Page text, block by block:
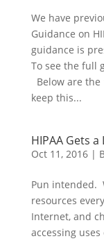
We have
Guidance on
guidance is
To see the full
Below are
keep this...
HIPAA Gets
Oct 11, 2016|
Pun intended.
resources
Internet, and
accessing